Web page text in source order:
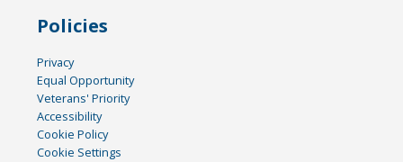
Policies
Privacy
Equal Opportunity
Veterans' Priority
Accessibility
Cookie Policy
Cookie Settings